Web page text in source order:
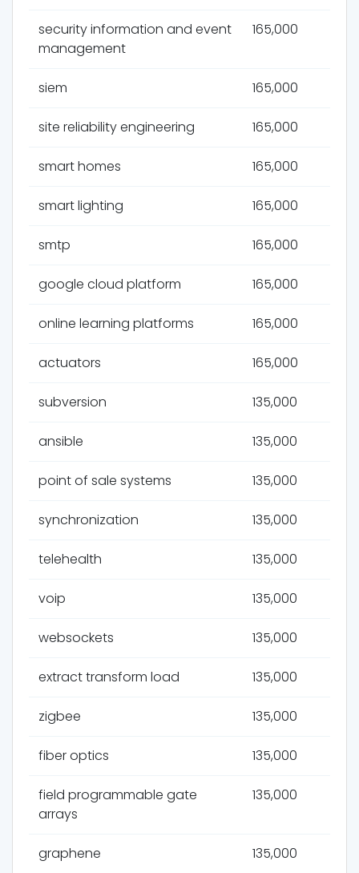
security information and event
management
165,000
siem 165,000
site reliability engineering 165,000
smart homes 165,000
smart lighting 165,000
smtp 165,000
google cloud platform 165,000
online learning platforms 165,000
actuators 165,000
subversion 135,000
ansible 135,000
point of sale systems 135,000
synchronization 135,000
telehealth 135,000
voip 135,000
websockets 135,000
extract transform load 135,000
zigbee 135,000
fiber optics 135,000
field programmable gate
arrays
135,000
graphene 135,000